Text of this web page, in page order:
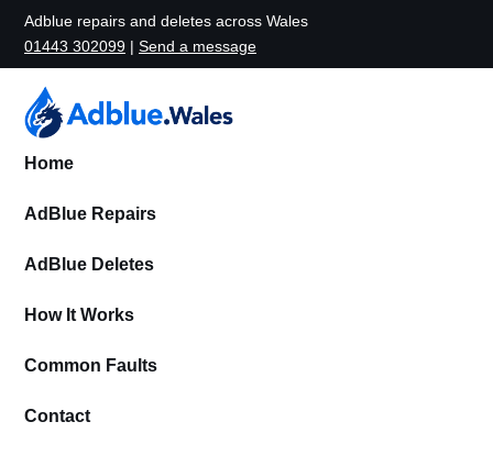
Adblue repairs and deletes across Wales
01443 302099 | Send a message
Home
AdBlue Repairs
AdBlue Deletes
How It Works
Common Faults
Contact